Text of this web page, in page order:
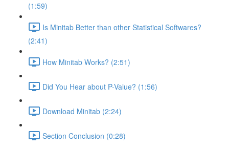
(1:59)
Is Minitab Better than other Statistical Softwares?
(2:41)
How Minitab Works? (2:51)
Did You Hear about P-Value? (1:56)
Download Minitab (2:24)
Section Conclusion (0:28)